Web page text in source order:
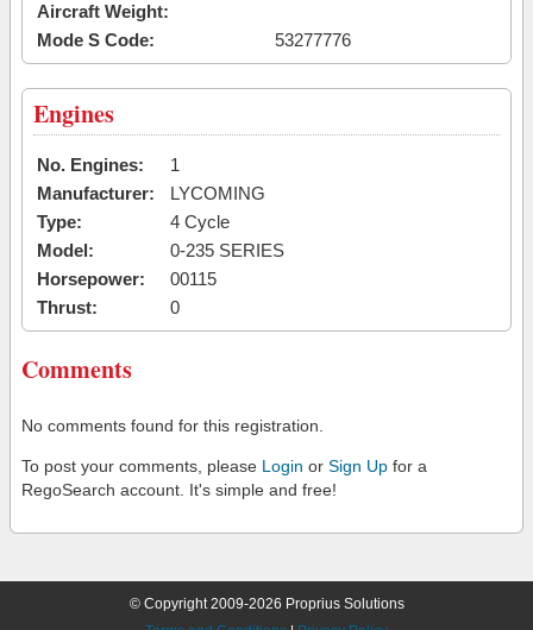
Aircraft Weight:
Mode S Code:
53277776
Engines
No. Engines:
1
Manufacturer:
LYCOMING
Type:
4 Cycle
Model:
0-235 SERIES
Horsepower:
00115
Thrust:
0
Comments
No comments found for this registration.
To post your comments, please Login or Sign Up for a
RegoSearch account. It's simple and free!
© Copyright 2009-2026 Proprius Solutions